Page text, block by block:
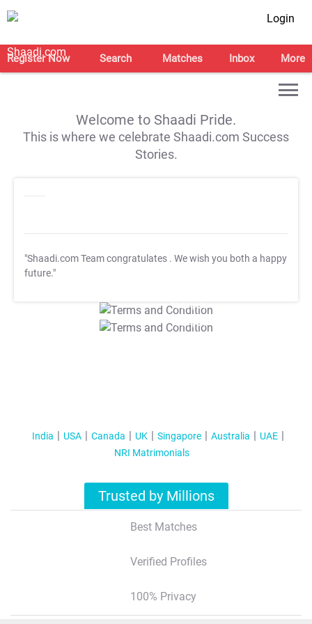
Login
Register Now Search Matches Inbox More
Welcome to Shaadi Pride.
This is where we celebrate Shaadi.com Success
Stories.
"Shaadi.com Team congratulates . We wish you both a happy
future."
T&C Apply
T&C Apply
India USA Canada UK Singapore Australia
UAE
NRI Matrimonials
Trusted by Millions
Best Matches
Verified Profiles
100% Privacy